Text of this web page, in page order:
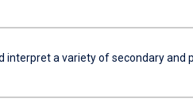
interpret a variety of secondary and